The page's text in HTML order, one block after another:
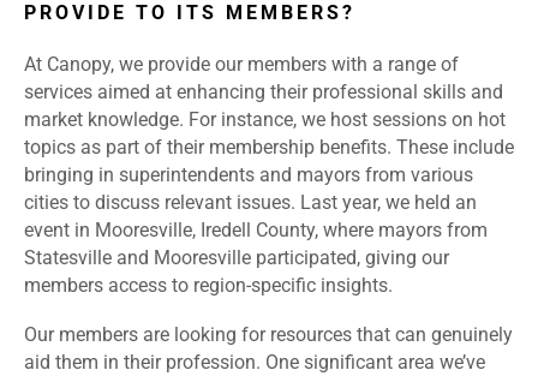
PROVIDE TO ITS MEMBERS?
At Canopy, we provide our members with a range of
services aimed at enhancing their professional skills and
market knowledge. For instance, we host sessions on hot
topics as part of their membership benefits. These include
bringing in superintendents and mayors from various
cities to discuss relevant issues. Last year, we held an
event in Mooresville, Iredell County, where mayors from
Statesville and Mooresville participated, giving our
members access to region-specific insights.
Our members are looking for resources that can genuinely
aid them in their profession. One significant area we’ve